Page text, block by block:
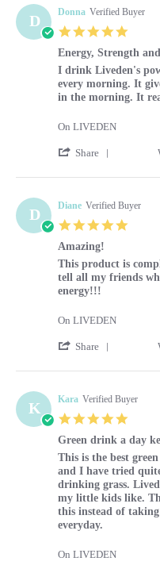
D Donna Verified Buyer
Energy, Strength
Review by Donna on
review stating
I drink Liveden's
every morning. It
in the morning. It
On LIVEDEN
Share ' Share
D Diane Verified Buyer
Amazing!
Review by Diane on
review stating
This product is
tell all my friends
energy!!!
On LIVEDEN
Share ' Share
K Kara Verified Buyer
Green drink a day
Review by Kara on
review stating Green
This is the best
and I have tried
drinking grass.
my little kids like.
this instead of
everyday.
On LIVEDEN